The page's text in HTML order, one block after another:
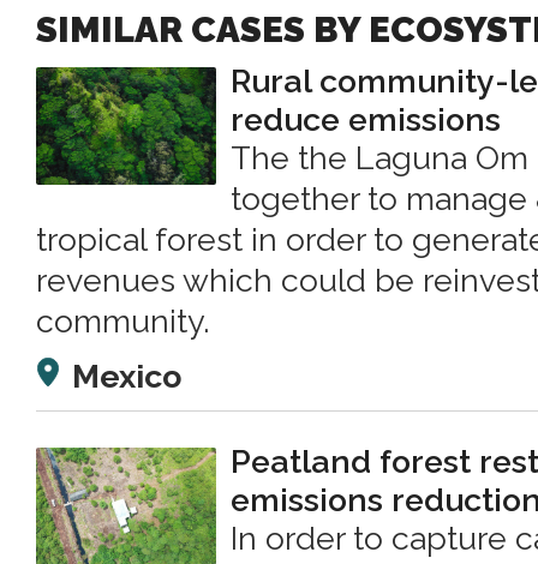
SIMILAR CASES BY
Rural community-
reduce emissions
The the Laguna
together to manage
tropical forest in order to
revenues which could be
community.
Mexico
Peatland forest
emissions
In order to capture